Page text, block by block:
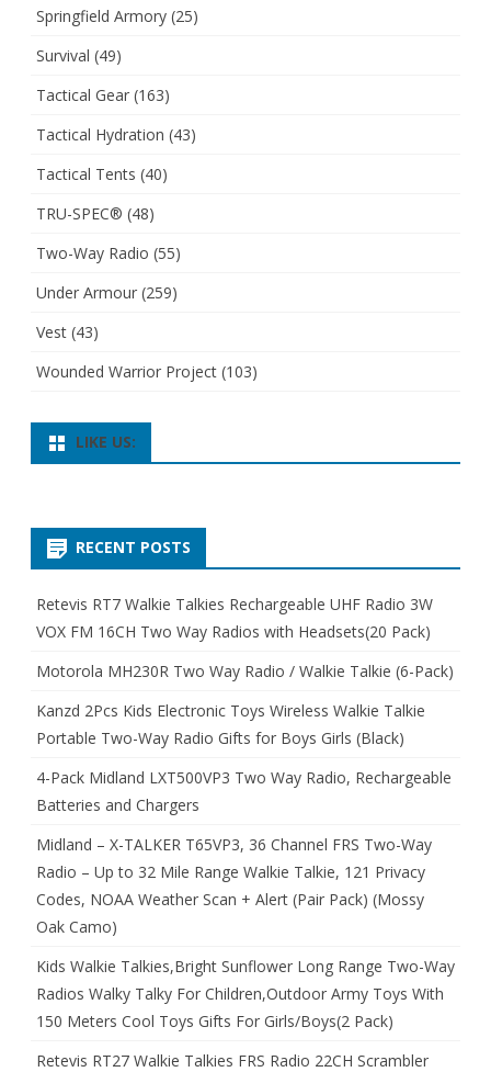
Springfield Armory (25)
Survival (49)
Tactical Gear (163)
Tactical Hydration (43)
Tactical Tents (40)
TRU-SPEC® (48)
Two-Way Radio (55)
Under Armour (259)
Vest (43)
Wounded Warrior Project (103)
LIKE US:
RECENT POSTS
Retevis RT7 Walkie Talkies Rechargeable UHF Radio 3W
VOX FM 16CH Two Way Radios with Headsets(20 Pack)
Motorola MH230R Two Way Radio / Walkie Talkie (6-Pack)
Kanzd 2Pcs Kids Electronic Toys Wireless Walkie Talkie
Portable Two-Way Radio Gifts for Boys Girls (Black)
4-Pack Midland LXT500VP3 Two Way Radio, Rechargeable
Batteries and Chargers
Midland – X-TALKER T65VP3, 36 Channel FRS Two-Way
Radio – Up to 32 Mile Range Walkie Talkie, 121 Privacy
Codes, NOAA Weather Scan + Alert (Pair Pack) (Mossy
Oak Camo)
Kids Walkie Talkies,Bright Sunflower Long Range Two-Way
Radios Walky Talky For Children,Outdoor Army Toys With
150 Meters Cool Toys Gifts For Girls/Boys(2 Pack)
Retevis RT27 Walkie Talkies FRS Radio 22CH Scrambler